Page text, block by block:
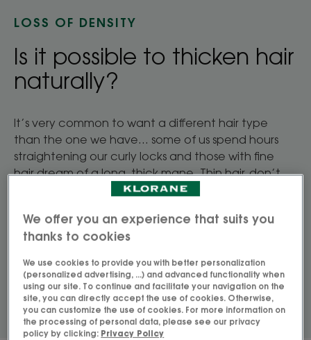
LOSS OF DENSITY
Is it possible to thicken hair
naturally?
It’s very common to want a different hair type
than the one we have... some of us spend hours
straightening our curly locks and those with fine
hair dream of a long, thick mane. Thin hair, don’t
care? Thin hair is pretty too! But if you do want
cause: is your hair naturally fine or has it lost its
density over time?
Updated on09/04/2026, validated byour team of Klorane experts.
We offer you an experience that suits you
thanks to cookies
We use cookies to provide you with better personalization
(personalized advertising, ...) and advanced functionality when
using our site. To continue and facilitate your navigation on the
site, you can directly accept the use of cookies. Otherwise,
you can customize the use of cookies. For more information on
the processing of personal data, please see our privacy
policy by clicking: Privacy Policy